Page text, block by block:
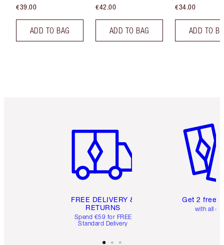
€39.00
ADD TO BAG
€42.00
ADD TO BAG
€34.00
ADD TO
FREE DELIVERY &
RETURNS
Spend €59 for FREE
Standard Delivery
Get 2 free
with all